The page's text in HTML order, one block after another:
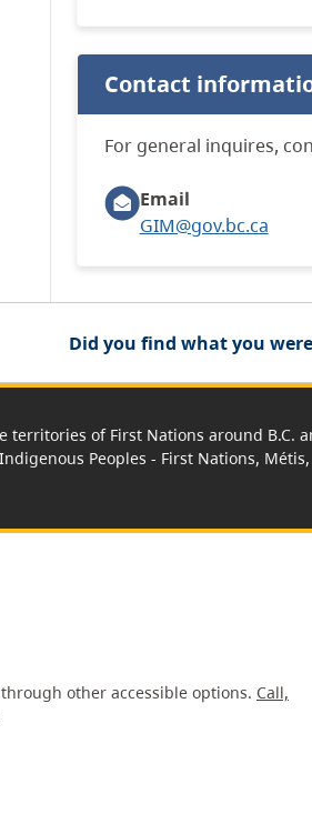
Contact
For general inquires,
Email
GIM@gov.bc.ca
Did you find what you
territories of First Nations around
Peoples - First Nations,
other accessible options. Call,